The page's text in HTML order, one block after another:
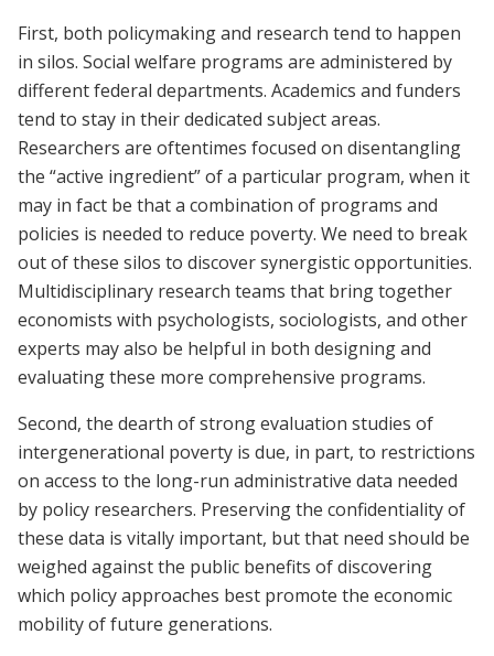
First, both policymaking and research tend to happen
in silos. Social welfare programs are administered by
different federal departments. Academics and funders
tend to stay in their dedicated subject areas.
Researchers are oftentimes focused on disentangling
the “active ingredient” of a particular program, when it
may in fact be that a combination of programs and
policies is needed to reduce poverty. We need to break
out of these silos to discover synergistic opportunities.
Multidisciplinary research teams that bring together
economists with psychologists, sociologists, and other
experts may also be helpful in both designing and
evaluating these more comprehensive programs.
Second, the dearth of strong evaluation studies of
intergenerational poverty is due, in part, to restrictions
on access to the long-run administrative data needed
by policy researchers. Preserving the confidentiality of
these data is vitally important, but that need should be
weighed against the public benefits of discovering
which policy approaches best promote the economic
mobility of future generations.